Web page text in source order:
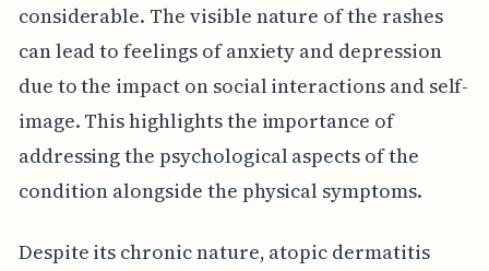
considerable. The visible nature of the rashes
can lead to feelings of anxiety and depression
due to the impact on social interactions and self-
image. This highlights the importance of
addressing the psychological aspects of the
condition alongside the physical symptoms.
Despite its chronic nature, atopic dermatitis